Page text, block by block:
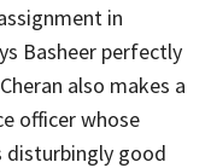
in
Basheer perfectly
also makes a
officer whose
disturbingly good